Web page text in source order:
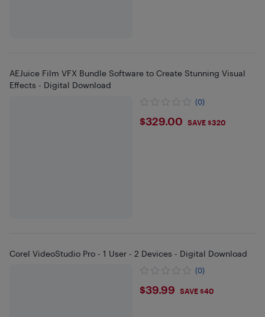
AEJuice Film VFX Bundle Software to Create Stunning Visual
Effects - Digital Download
(0)
$329
$329.00 SAVE $320
Corel VideoStudio Pro - 1 User - 2 Devices - Digital Download
(0)
$39.99
$39.99 SAVE $40